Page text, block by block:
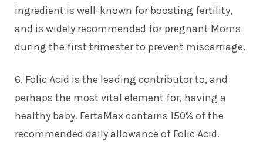
ingredient is well-known for boosting fertility,
and is widely recommended for pregnant Moms
during the first trimester to prevent miscarriage.
6. Folic Acid is the leading contributor to, and
perhaps the most vital element for, having a
healthy baby. FertaMax contains 150% of the
recommended daily allowance of Folic Acid.